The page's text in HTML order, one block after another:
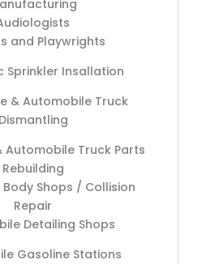
and Playwrights
Sprinkler Insallation
& Automobile Truck
Dismantling
Automobile Truck Parts
Rebuilding
Shops / Collision
Repair
Detailing Shops
Gasoline Stations